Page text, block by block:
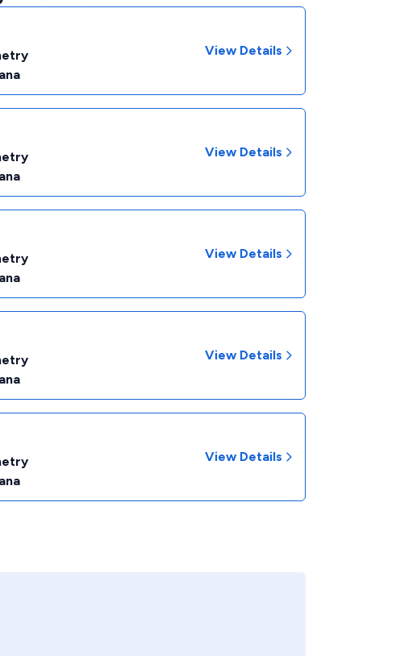
View Details
View Details
View Details
View Details
View Details